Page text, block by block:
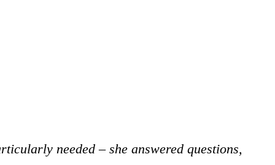
needed – she answered questions,